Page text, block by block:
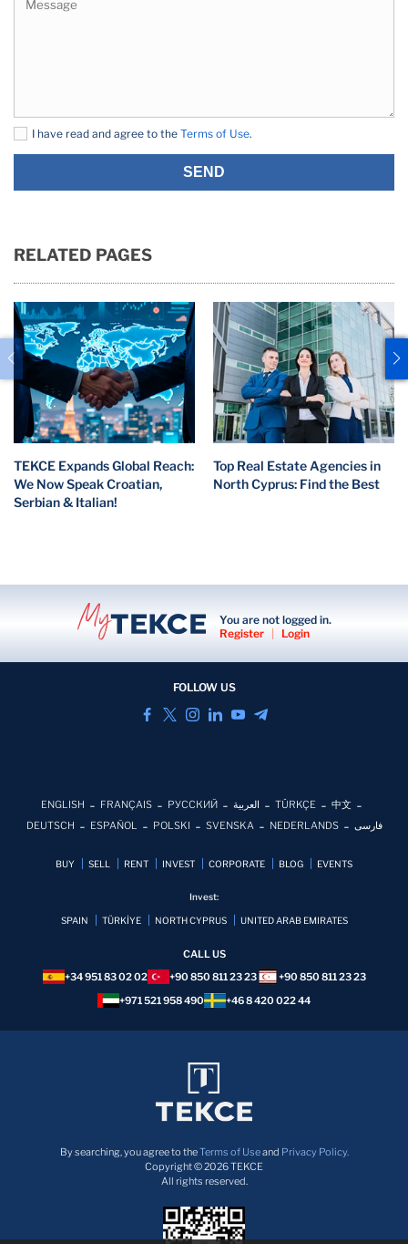
I have read and agree to the Terms of Use.
SEND
RELATED PAGES
TEKCE Expands Global Reach:
We Now Speak Croatian,
Serbian & Italian!
Top Real Estate Agencies in
North Cyprus: Find the Best
You are not logged in.
Register
Login
FOLLOW US
ENGLISH FRANÇAIS РУССКИЙ العربية TÜRKÇE
中文
DEUTSCH
ESPAÑOL POLSKI SVENSKA NEDERLANDS فارسی
BUY SELL RENT INVEST CORPORATE BLOG EVENTS
Invest:
SPAIN TÜRKİYE NORTH CYPRUS UNITED ARAB EMIRATES
CALL US
+34 951 83 02 02
+90 850 811 23 23
+90 850 811 23 23
+971 521 958 490
+46 8 420 022 44
By searching, you agree to theTerms of Useand Privacy Policy.
Copyright © 2026 TEKCE
All rights reserved.